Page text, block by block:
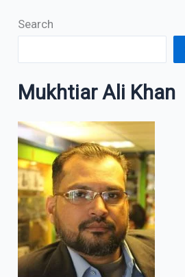
Search
Mukhtiar Ali Khan